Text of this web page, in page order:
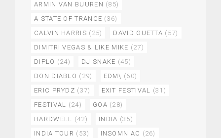
ARMIN VAN BUUREN (85)
A STATE OF TRANCE (36)
CALVIN HARRIS (25) DAVID GUETTA (57)
DIMITRI VEGAS & LIKE MIKE (27)
DIPLO (24) DJ SNAKE (45)
DON DIABLO (29) EDM\ (60)
ERIC PRYDZ (37) EXIT FESTIVAL (31)
FESTIVAL (24) GOA (28)
HARDWELL (42) INDIA (35)
INDIA TOUR (53) INSOMNIAC (26)